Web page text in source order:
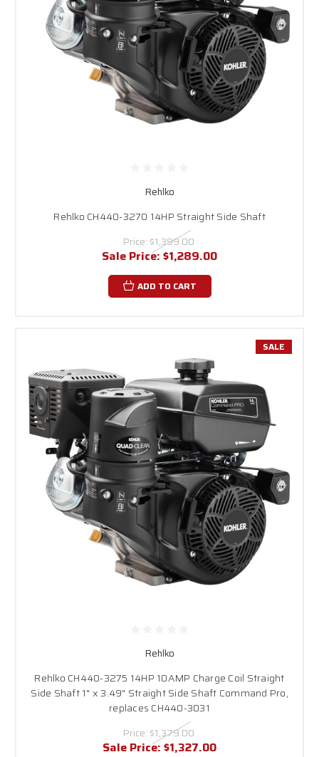
Rehlko
Rehlko CH440-3270 14HP Straight Side Shaft
Price: $1,399.00
Sale Price: $1,289.00
ADD TO CART
SALE
Rehlko
Rehlko CH440-3275 14HP 10AMP Charge Coil Straight
Side Shaft 1" x 3.49" Straight Side Shaft Command Pro,
replaces CH440-3031
Price: $1,379.00
Sale Price: $1,327.00